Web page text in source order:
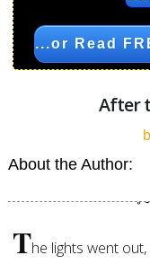
...or Read
After
About the Author:
The lights went